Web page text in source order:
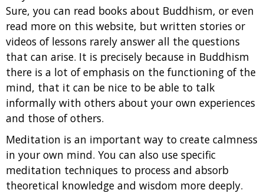
Sure, you can read books about Buddhism, or even
read more on this website, but written stories or
videos of lessons rarely answer all the questions
that can arise. It is precisely because in Buddhism
there is a lot of emphasis on the functioning of the
mind, that it can be nice to be able to talk
informally with others about your own experiences
and those of others.
Meditation is an important way to create calmness
in your own mind. You can also use specific
meditation techniques to process and absorb
theoretical knowledge and wisdom more deeply.